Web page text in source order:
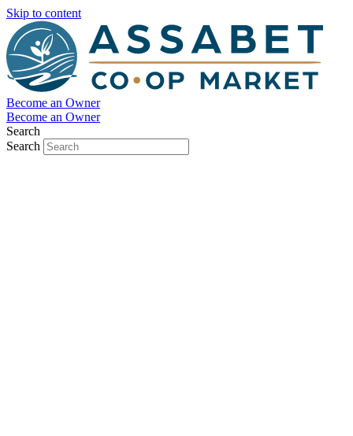
Skip to content
Become an Owner
Become an Owner
Search
Search